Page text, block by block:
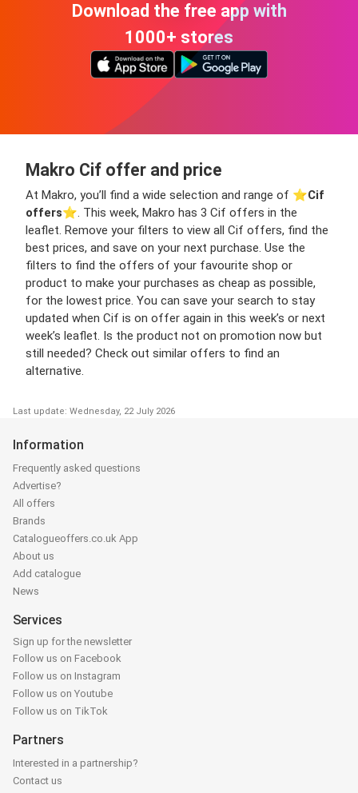
Download the free app with
1000+ stores
Makro Cif offer and price
At Makro, you’ll find a wide selection and range of ⭐️Cif
offers⭐️. This week, Makro has 3 Cif offers in the
leaflet. Remove your filters to view all Cif offers, find the
best prices, and save on your next purchase. Use the
filters to find the offers of your favourite shop or
product to make your purchases as cheap as possible,
for the lowest price. You can save your search to stay
updated when Cif is on offer again in this week’s or next
week’s leaflet. Is the product not on promotion now but
still needed? Check out similar offers to find an
alternative.
Last update: Wednesday, 22 July 2026
Information
Frequently asked questions
Advertise?
All offers
Brands
Catalogueoffers.co.uk App
About us
Add catalogue
News
Services
Sign up for the newsletter
Follow us on Facebook
Follow us on Instagram
Follow us on Youtube
Follow us on TikTok
Partners
Interested in a partnership?
Contact us